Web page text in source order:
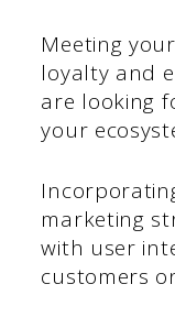
Meeting
loyalty and
are looking
your
marketing
with user
customers